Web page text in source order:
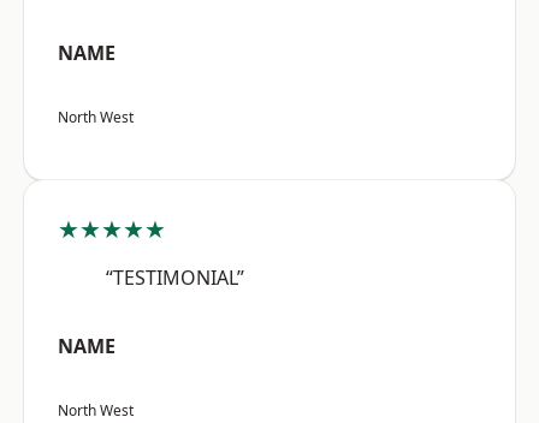
NAME
North West
★★★★★
“TESTIMONIAL”
NAME
North West